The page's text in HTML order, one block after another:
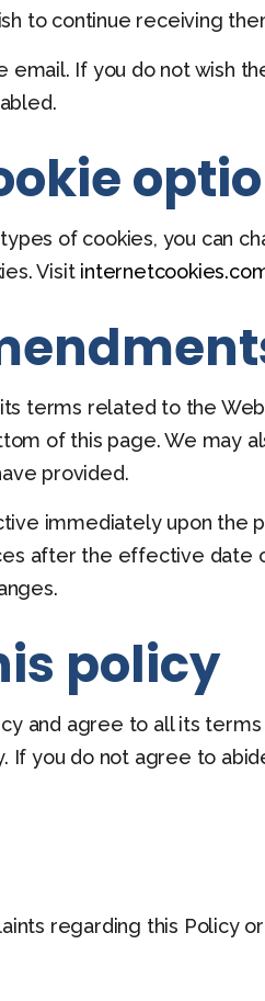
to continue receiving
If you do not wish
of cookies, you can
Visit
terms related to the
of this page. We may
provided.
immediately upon the
after the effective
policy
and agree to all its
If you do not agree to
regarding this Policy